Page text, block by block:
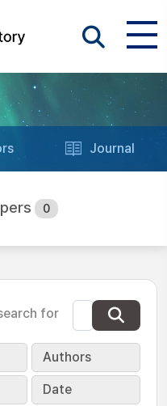
Journal
0
for
Authors
Date